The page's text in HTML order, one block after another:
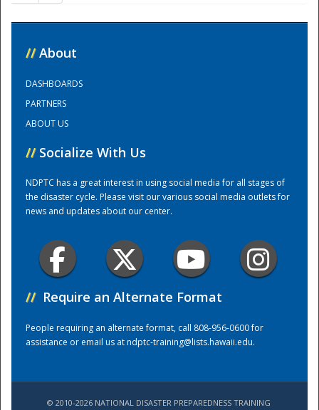
Training Center
// About
DASHBOARDS
PARTNERS
ABOUT US
// Socialize With Us
NDPTC has a great interest in using social media for all stages of
the disaster cycle. Please visit our various social media outlets for
news and updates about our center.
// Require an Alternate Format
People requiring an alternate format, call 808-956-0600 for
assistance or email us atndptc-training@lists.hawaii.edu.
© 2010-2026 NATIONAL DISASTER PREPAREDNESS TRAINING